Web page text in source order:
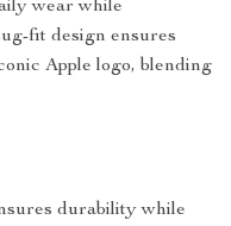
wear while
fit design ensures
Apple logo, blending
durability while